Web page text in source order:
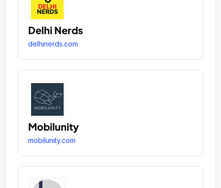
Delhi Nerds
delhinerds.com
Mobilunity
mobilunity.com